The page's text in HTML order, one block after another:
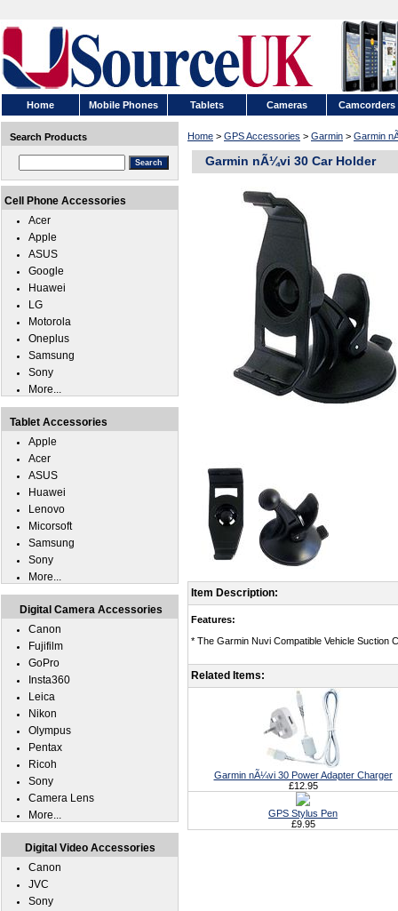
Home Mobile Phones Tablets Cameras Camcorders
Home > GPS Accessories > Garmin > Garmin
Garmin nÃ¼vi 30 Car Holder
Item Description:
Features:
* The Garmin Nuvi Compatible Vehicle
Related Items:
Garmin nÃ¼vi 30 Power Adapter Charger
£12.95
GPS Stylus Pen
£9.95
Search Products
Cell Phone Accessories
Acer
Apple
ASUS
Google
Huawei
LG
Motorola
Oneplus
Samsung
Sony
More...
Tablet Accessories
Apple
Acer
ASUS
Huawei
Lenovo
Micorsoft
Samsung
Sony
More...
Digital Camera Accessories
Canon
Fujifilm
GoPro
Insta360
Leica
Nikon
Olympus
Pentax
Ricoh
Sony
Camera Lens
More...
Digital Video Accessories
Canon
JVC
Sony